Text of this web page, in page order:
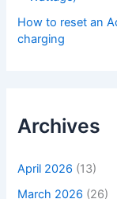
How to reset an
charging
Archives
April 2026 (13)
March 2026 (26)